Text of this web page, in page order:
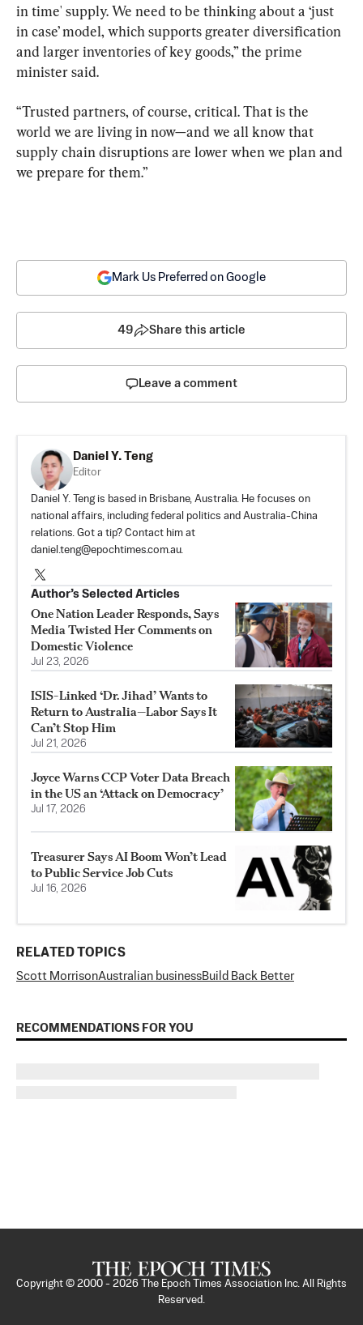
in time' supply. We need to be thinking about a ‘just
in case’ model, which supports greater diversification
and larger inventories of key goods,” the prime
minister said.
“Trusted partners, of course, critical. That is the
world we are living in now—and we all know that
supply chain disruptions are lower when we plan and
we prepare for them.”
Mark Us Preferred on Google
49 Share this article
Leave a comment
Daniel Y. Teng
Editor
Daniel Y. Teng is based in Brisbane, Australia. He focuses on
national affairs, including federal politics and Australia-China
relations. Got a tip? Contact him at
daniel.teng@epochtimes.com.au.
Author’s Selected Articles
One Nation Leader Responds, Says
Media Twisted Her Comments on
Domestic Violence
Jul 23, 2026
ISIS-Linked ‘Dr. Jihad’ Wants to
Return to Australia—Labor Says It
Can’t Stop Him
Jul 21, 2026
Joyce Warns CCP Voter Data Breach
in the US an ‘Attack on Democracy’
Jul 17, 2026
Treasurer Says AI Boom Won’t Lead
to Public Service Job Cuts
Jul 16, 2026
RELATED TOPICS
Scott MorrisonAustralian businessBuild Back Better
RECOMMENDATIONS FOR YOU
Copyright © 2000 - 2026
The Epoch Times Association Inc. All Rights
Reserved.